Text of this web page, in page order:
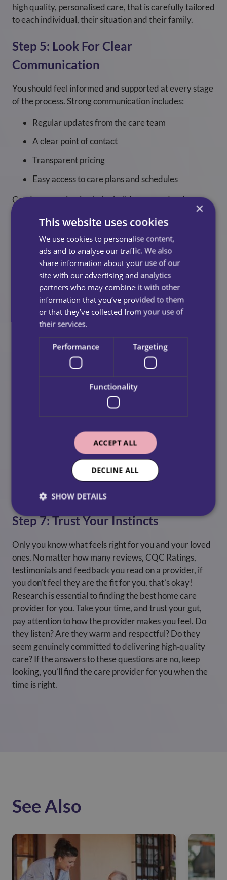
high quality, personalised care, that is carefully tailored
to each individual, their situation and their family.
Step 5: Look For Clear
Communication
You should feel informed and supported at every stage
of the process. Strong communication includes:
Regular updates from the care team
A clear point of contact
Transparent pricing
Easy access to care plans and schedules
Good communication helps builds trust and reduces
stress for families, if you know what were doing, we
can work together to make you and your loved ones
lives that little bit easier.
Step 6: Consider Flexibility And
Availability
Life changes, things happen and your care needs can
change too. When looking for the best home care
Increase or decrease hours
Offer emergency or short‑notice visits
Provide continuity of care workers
Support long‑term and short‑term arrangements
Flexibility ensures your loved one gets the right
support as their needs evolve. Don’t forget,
is available for families who need a break too.
Care can be a challenging job, and if you’re taking care
of a loved one, respite care might be the right option
for you.
Step 7: Trust Your Instincts
Only you know what feels right for you and your loved
ones. No matter how many reviews, CQC Ratings,
testimonials and feedback you read on a provider, if
you don’t feel they are the fit for you, that’s okay!
Research is essential to finding the best home care
provider for you. Take your time, and trust your gut,
pay attention to how the provider makes you feel. Do
they listen? Are they warm and respectful? Do they
seem genuinely committed to delivering high‑quality
care? If the answers to these questions are no, keep
looking, you’ll find the care provider for you when the
time is right.
See Also
×
This website uses cookies
We use cookies to personalise content,
ads and to analyse our traffic. We also
share information about your use of our
site with our advertising and analytics
partners who may combine it with other
information that you’ve provided to them
or that they’ve collected from your use of
their services.
Performance Targeting
Functionality
ACCEPT ALL
DECLINE ALL
SHOW DETAILS